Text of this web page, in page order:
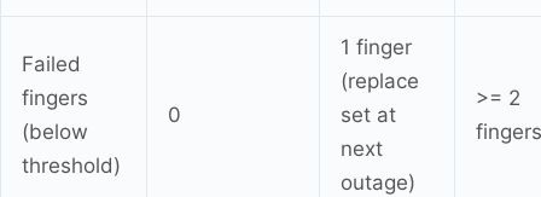
Failed
fingers
(below
threshold)
0
1 finger
(replace
set at
next
outage)
>= 2
fingers